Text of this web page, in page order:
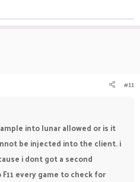
#11
into lunar allowed or is it
be injected into the client. i
i dont got a second
every game to check for